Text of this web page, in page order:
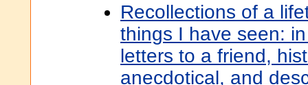
Recollections of a
things I have seen:
letters to a friend,
anecdotical, and